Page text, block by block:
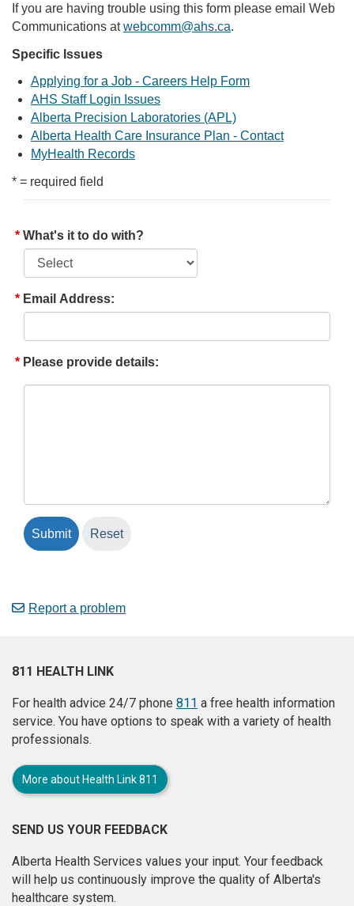
If you are having trouble using this form please email Web
Communications atwebcomm@ahs.ca.
Specific Issues
Applying for a Job - Careers Help Form
AHS Staff Login Issues
Alberta Precision Laboratories (APL)
Alberta Health Care Insurance Plan - Contact
MyHealth Records
* = required field
What's it to do with?
Email Address:
Please provide details:
Report a problem
811 HEALTH LINK
For health advice 24/7 phone 811 a free health information
service. You have options to speak with a variety of health
professionals.
More about Health Link 811
SEND US YOUR FEEDBACK
Alberta Health Services values your input. Your feedback
will help us continuously improve the quality of Alberta's
healthcare system.